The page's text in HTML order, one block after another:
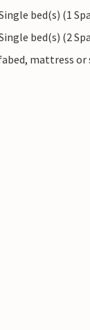
bed(s) (1
bed(s) (2
mattress or